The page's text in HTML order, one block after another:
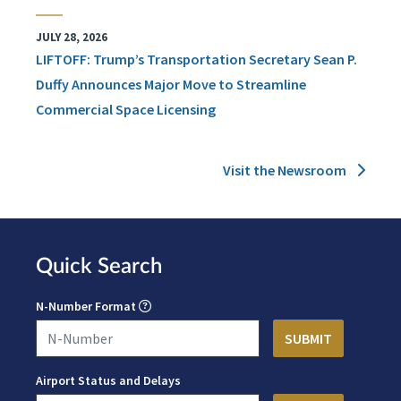
JULY 28, 2026
LIFTOFF: Trump’s Transportation Secretary Sean P.
Duffy Announces Major Move to Streamline
Commercial Space Licensing
Visit the Newsroom
Quick Search
N-Number Format
Airport Status and Delays